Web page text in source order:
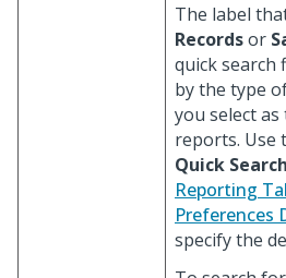
The label
Recordsor
quick search
by the type
you select
reports. Use
Quick Search
Reporting
Preferences
specify the